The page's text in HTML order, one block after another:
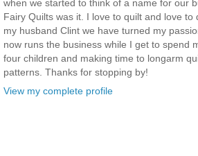
when we started to think of a name for our
Fairy Quilts was it. I love to quilt and love to
my husband Clint we have turned my
now runs the business while I get to spend
four children and making time to longarm
patterns. Thanks for stopping by!
View my complete profile